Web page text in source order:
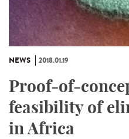
NEWS 2018.01.19
Proof-of-
feasibility of
in Africa